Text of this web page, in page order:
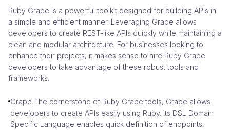
Ruby Grape is a powerful toolkit designed for building APIs in
a simple and efficient manner. Leveraging Grape allows
developers to create REST-like APIs quickly while maintaining a
clean and modular architecture. For businesses looking to
enhance their projects, it makes sense to hire Ruby Grape
developers to take advantage of these robust tools and
frameworks.
Grape The cornerstone of Ruby Grape tools, Grape allows
developers to create APIs easily using Ruby. Its DSL Domain
Specific Language enables quick definition of endpoints,